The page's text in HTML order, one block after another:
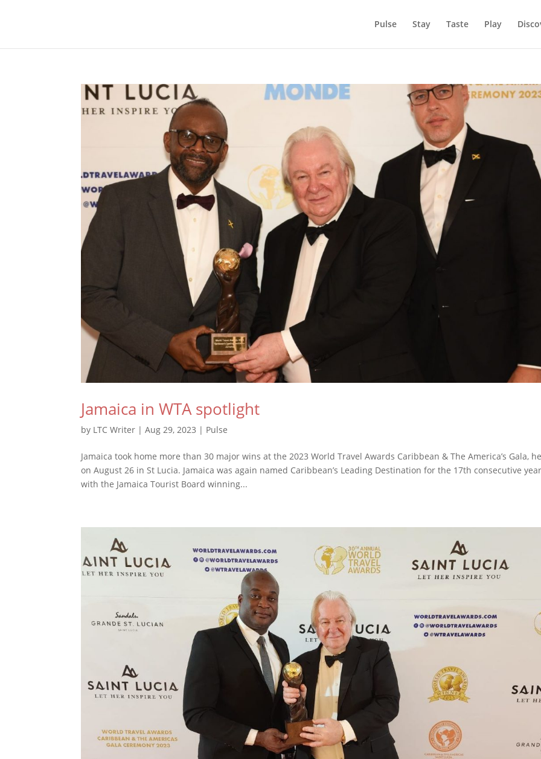
Pulse Stay Taste Play
Jamaica in WTA spotlight
by LTC Writer |Aug 29, 2023 | Pulse
Jamaica took home more than 30 major wins at the 2023 World Travel Awards Caribbean & The America’s Gala,
on August 26 in St Lucia. Jamaica was again named Caribbean’s Leading Destination for the 17th consecutive
with the Jamaica Tourist Board winning...